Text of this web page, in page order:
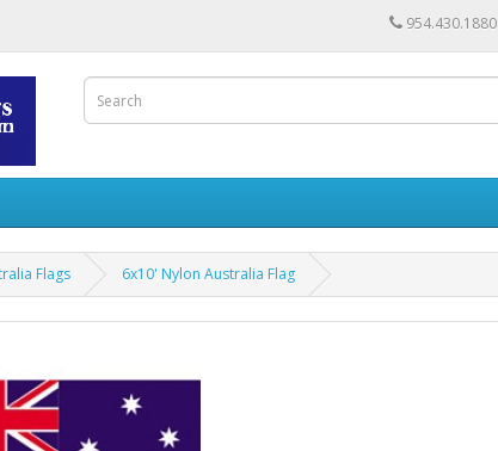
954.430.1880
Flags 6x10' Nylon Australia Flag